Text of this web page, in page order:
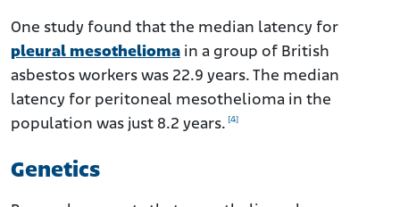
One study found that the median latency for
pleural mesothelioma in a group of British
asbestos workers was 22.9 years. The median
latency for peritoneal mesothelioma in the
population was just 8.2 years. [4]
Genetics